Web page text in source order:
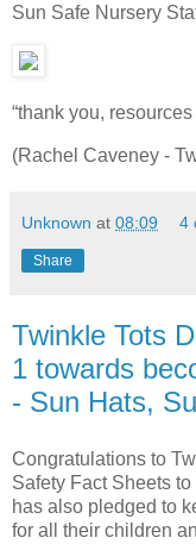
Sun Safe Nursery
“thank you, resources
(Rachel Caveney -
Unknown at 08:09 4
Share
Twinkle Tots
1 towards
- Sun Hats,
Congratulations to
Safety Fact Sheets
has also pledged to
for all their children